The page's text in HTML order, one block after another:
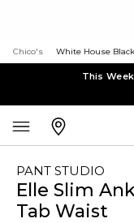
Chico's White House
This
PANT STUDIO
Elle Slim
Tab Waist